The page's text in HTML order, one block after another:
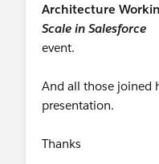
Architecture
Scale in Salesforce
event.
And all those joined
presentation.
Thanks